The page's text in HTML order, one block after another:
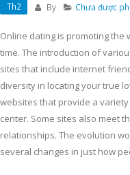
Th2 By Chưa được
Online dating is promoting
time. The introduction of
sites that include internet
diversity in locating your true
websites that provide a
center. Some sites also meet
relationships. The evolution
several changes in just how